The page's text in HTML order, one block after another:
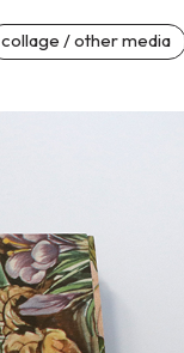
collage / other media